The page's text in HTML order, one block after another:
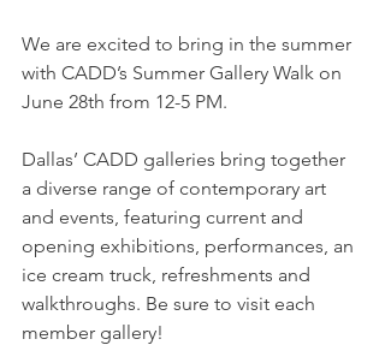
We are excited to bring in the summer
with CADD’s Summer Gallery Walk on
June 28th from 12-5 PM.
Dallas’ CADD galleries bring together
a diverse range of contemporary art
and events, featuring current and
opening exhibitions, performances, an
ice cream truck, refreshments and
walkthroughs. Be sure to visit each
member gallery!